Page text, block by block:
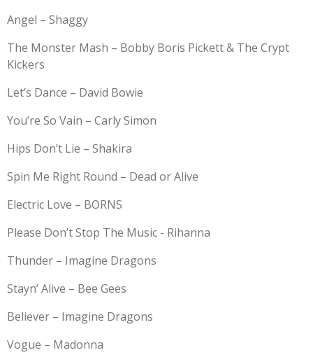
Angel – Shaggy
The Monster Mash – Bobby Boris Pickett & The Crypt
Kickers
Let’s Dance – David Bowie
You’re So Vain – Carly Simon
Hips Don’t Lie – Shakira
Spin Me Right Round – Dead or Alive
Electric Love – BORNS
Please Don’t Stop The Music - Rihanna
Thunder – Imagine Dragons
Stayn’ Alive – Bee Gees
Believer – Imagine Dragons
Vogue – Madonna